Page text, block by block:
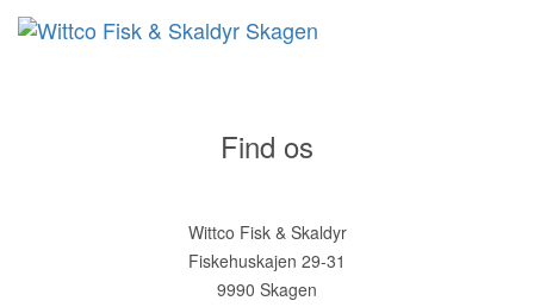
Find os
Wittco Fisk & Skaldyr
Fiskehuskajen 29-31
9990 Skagen